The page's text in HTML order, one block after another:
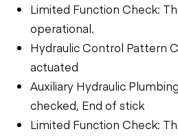
Limited Function Check:
operational.
Hydraulic Control Pattern
actuated
Auxiliary Hydraulic
checked, End of stick
Limited Function Check: